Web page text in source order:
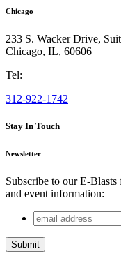
Chicago
233 S. Wacker Drive,
Chicago, IL, 60606
Tel:
312-922-1742
Stay In Touch
Newsletter
Subscribe to our E-
and event information:
X/Twitter
This field is for
email
address